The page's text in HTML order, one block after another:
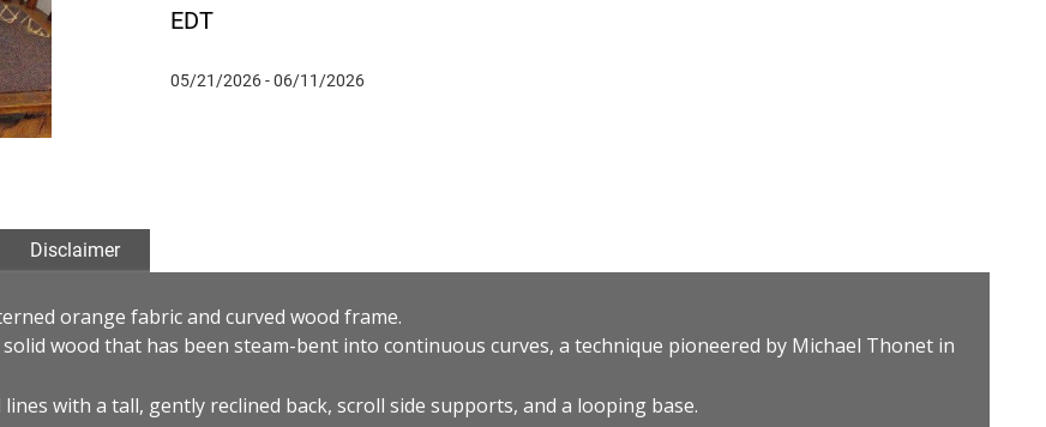
EDT
05/21/2026 - 06/11/2026
Disclaimer
orange fabric and curved wood frame.
wood that has been steam-bent into continuous curves, a technique pioneered by Michael Thonet in
with a tall, gently reclined back, scroll side supports, and a looping base.